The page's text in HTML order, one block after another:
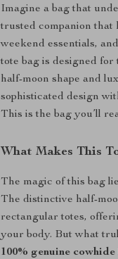
Imagine a bag that
trusted companion that
weekend essentials,
tote bag is designed
half-moon shape and
sophisticated design
This is the bag you’ll
What Makes This
The magic of this bag
The distinctive half-
rectangular totes,
your body. But what
100% genuine